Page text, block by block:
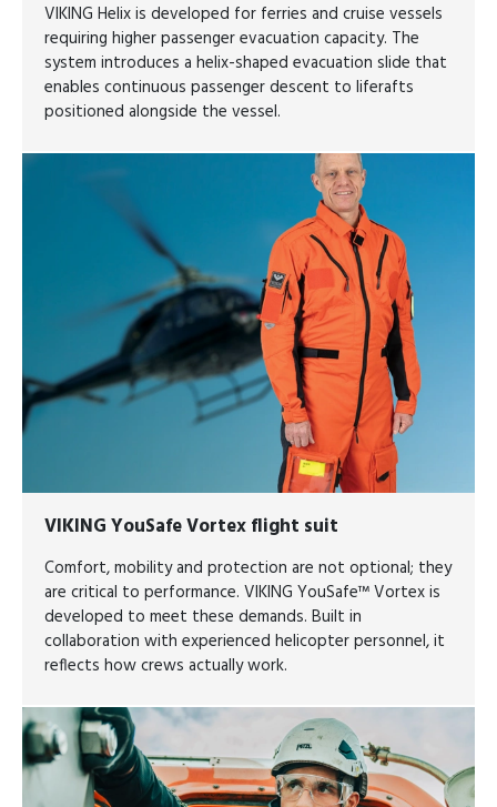
VIKING Helix is developed for ferries and cruise vessels
requiring higher passenger evacuation capacity. The
system introduces a helix-shaped evacuation slide that
enables continuous passenger descent to liferafts
positioned alongside the vessel.
VIKING YouSafe Vortex flight suit
Comfort, mobility and protection are not optional; they
are critical to performance. VIKING YouSafe™ Vortex is
developed to meet these demands. Built in
collaboration with experienced helicopter personnel, it
reflects how crews actually work.